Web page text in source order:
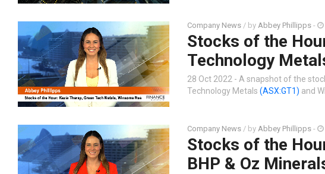
Company News / by Abbey Phillipps -
Stocks of the
Technology
28 Oct 2022 - A snapshot of the
Technology Metals (ASX:GT1) and
Company News / by Abbey Phillipps -
Stocks of the
BHP & Oz